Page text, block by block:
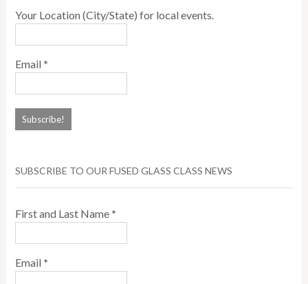
Your Location (City/State) for local events.
Email *
SUBSCRIBE TO OUR FUSED GLASS CLASS NEWS
First and Last Name *
Email *